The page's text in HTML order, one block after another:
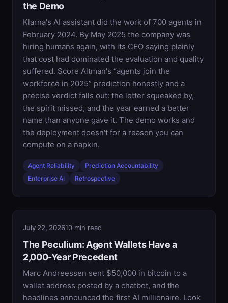
the Demo
Klarna's AI assistant did the work of 700 agents in
February 2024. By May 2025 the company was
hiring humans again, with its CEO saying plainly
that cost had dominated the evaluation and quality
suffered. Score Altman's “agents join the
workforce in 2025” prediction honestly and a
precise verdict falls out: the letter squeaked by,
the spirit missed, and the year earned a better
name than anyone gave it. The demo works and
the deployment doesn't for a reason you can
compute on a napkin.
Agent Reliability
Prediction Accountability
Enterprise AI
Retrospective
July 22, 202610 min read
The Peculium: Agent Wallets Have a
2,000-Year Precedent
Marc Andreessen sent $50,000 in bitcoin to a
wallet address posted by a chatbot, and the
headlines announced the first AI millionaire. Look